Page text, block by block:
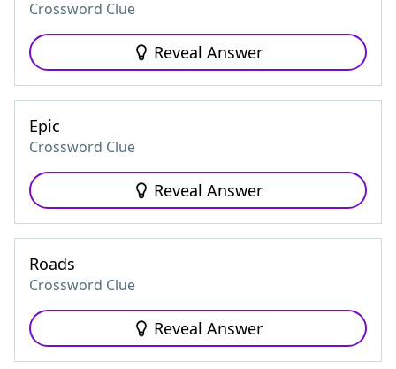
Crossword Clue
Reveal Answer
Epic
Crossword Clue
Reveal Answer
Roads
Crossword Clue
Reveal Answer